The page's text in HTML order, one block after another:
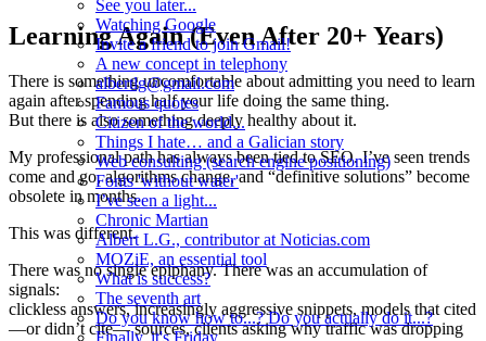
See you later...
Watching Google
Invite a friend to join Gmail!
A new concept in telephony
albertlg@gmail.com
Famous quotes
Citizen of the world...
Things I hate… and a Galician story
Web consulting (search engine positioning)
Fonts 'without water'
I’ve seen a light...
Chronic Martian
Albert L.G., contributor at Noticias.com
MOZiE, an essential tool
What is success?
The seventh art
Do you know how to...? Do you actually do it...?
Finally, it's Friday...
Learning Again (Even After 20+ Years)
There is something uncomfortable about admitting you need to learn
again after spending half your life doing the same thing.
But there is also something deeply healthy about it.
My professional path has always been tied to SEO. I’ve seen trends
come and go, algorithms change, and “definitive solutions” become
obsolete in months.
This was different.
There was no single epiphany. There was an accumulation of
signals:
clickless answers, increasingly aggressive snippets, models that cited
—or didn’t cite— sources, clients asking why traffic was dropping